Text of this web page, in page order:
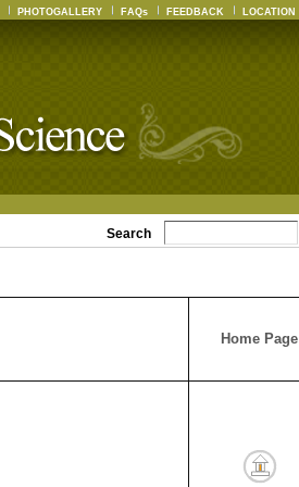
PHOTOGALLERY FAQs FEEDBACK LOCATION
Search
Home Page